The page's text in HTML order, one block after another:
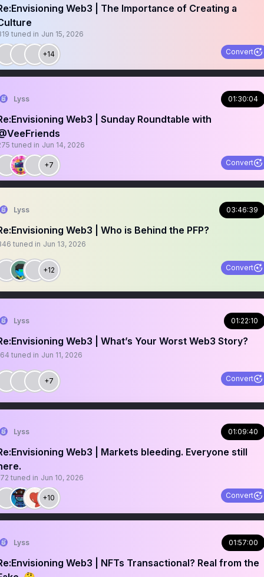
Web3 | The Importance of Creating a
tuned in Jun 15, 2026
+14 Convert
Lyss 01:30:04
Web3 | Sunday Roundtable with
tuned in Jun 14, 2026
+7 Convert
Lyss 03:46:39
Web3 | Who is Behind the PFP?
tuned in Jun 13, 2026
+12 Convert
Lyss 01:22:10
Web3 | What’s Your Worst Web3 Story?
tuned in Jun 11, 2026
+7 Convert
Lyss 01:09:40
Web3 | Markets bleeding. Everyone still
tuned in Jun 10, 2026
+10 Convert
Lyss 01:57:00
Web3 | NFTs Transactional? Real from the